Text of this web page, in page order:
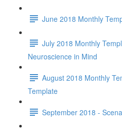
June 2018 Monthly
July 2018 Monthly
Neuroscience in Mind
August 2018 Monthly
Template
September 2018 -